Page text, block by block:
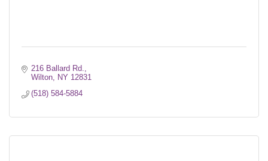
216 Ballard Rd.
Wilton
NY 12831
(518) 584-5884